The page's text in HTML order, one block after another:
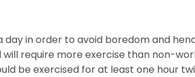
in order to avoid boredom and
require more exercise than non-
be exercised for at least one hour